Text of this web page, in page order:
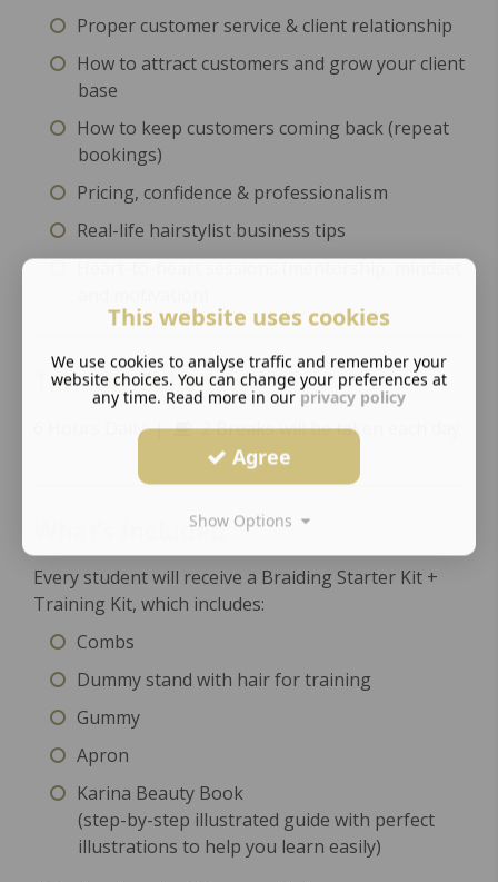
Proper customer service & client relationship
How to attract customers and grow your client
base
How to keep customers coming back (repeat
bookings)
Pricing, confidence & professionalism
Real-life hairstylist business tips
Training Schedule
6 Hours Daily | 2 Breaks will be taken each day
What’s Included
Every student will receive a Braiding Starter Kit +
Training Kit, which includes:
Combs
Dummy stand with hair for training
Gummy
Apron
Karina Beauty Book
(step-by-step illustrated guide with perfect
illustrations to help you learn easily)
This website uses cookies
We use cookies to analyse traffic and remember your
website choices. You can change your preferences at
any time. Read more in our privacy policy
Agree
Show Options